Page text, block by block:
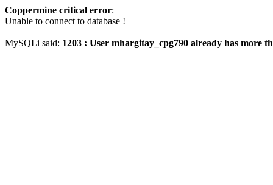
Coppermine critical error:
Unable to connect to database !
MySQLi said: 1203 : User mhargitay_cpg790 already has more